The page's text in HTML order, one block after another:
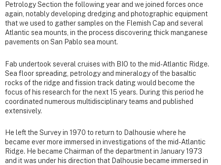
Petrology Section the following year and we joined forces once
again, notably developing dredging and photographic equipment
that we used to gather samples on the Flemish Cap and several
Atlantic sea mounts, in the process discovering thick manganese
pavements on San Pablo sea mount.
Fab undertook several cruises with BIO to the mid- Atlantic Ridge.
Sea floor spreading, petrology and mineralogy of the basaltic
rocks of the ridge and fission track dating would become the
focus of his research for the next 15 years. During this period he
coordinated numerous multidisciplinary teams and published
extensively.
He left the Survey in 1970 to return to Dalhousie where he
became ever more immersed in investigations of the mid-Atlantic
Ridge. He became Chairman of the department in January 1973
and it was under his direction that Dalhousie became immersed in